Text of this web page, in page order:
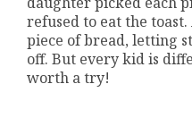
refused to eat the
piece of bread, letting
off. But every kid is
worth a try!